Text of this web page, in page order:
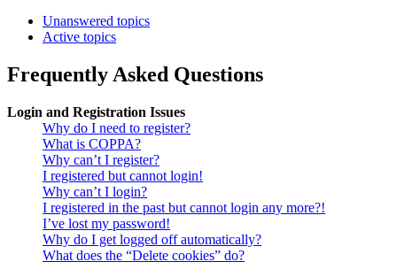
Unanswered topics
Active topics
Frequently Asked Questions
Login and Registration Issues
Why do I need to register?
What is COPPA?
Why can’t I register?
I registered but cannot login!
Why can’t I login?
I registered in the past but cannot login any more?!
I’ve lost my password!
Why do I get logged off automatically?
What does the “Delete cookies” do?